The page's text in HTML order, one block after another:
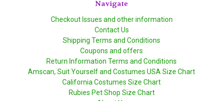
Navigate
Checkout Issues and other information
Contact Us
Shipping Terms and Conditions
Coupons and offers
Return Information Terms and Conditions
Amscan, Suit Yourself and Costumes USA Size Chart
California Costumes Size Chart
Rubies Pet Shop Size Chart